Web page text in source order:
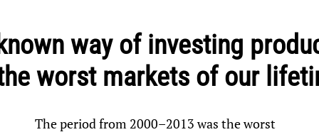
way of investing
worst markets of our
The period from 2000–2013 was the worst